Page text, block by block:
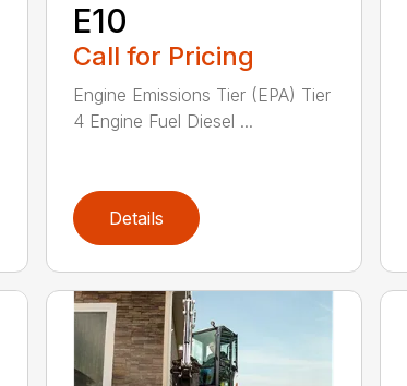
E10
Call for Pricing
Engine Emissions Tier (EPA) Tier
4 Engine Fuel Diesel ...
Details